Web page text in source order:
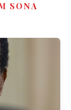
SONA